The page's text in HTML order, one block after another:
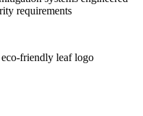
requirements